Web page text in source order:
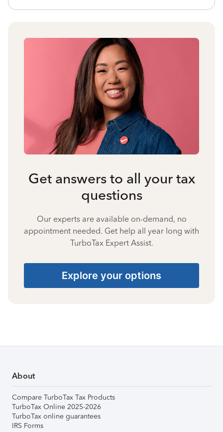
Get answers to all your tax
questions
Our experts are available on-demand, no
appointment needed. Get help all year long with
TurboTax Expert Assist.
Explore your options
About
Compare TurboTax Tax Products
TurboTax Online 2025-2026
TurboTax online guarantees
IRS Forms